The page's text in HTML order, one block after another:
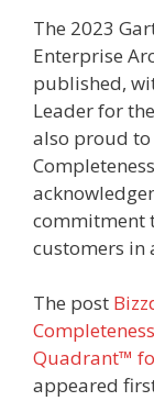
The 2023
Enterprise
published,
Leader for
also proud
commitment
customers in
The post
Quadrant™
appeared